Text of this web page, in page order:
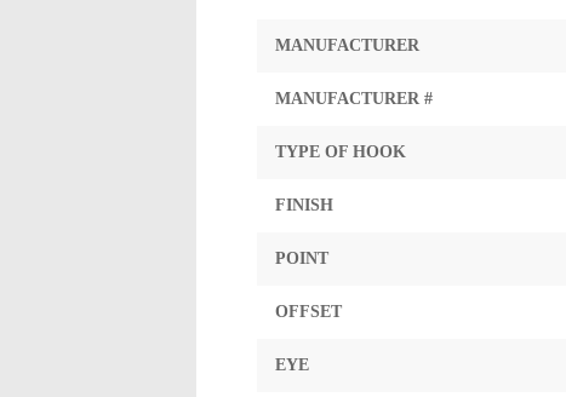
MANUFACTURER
MANUFACTURER #
TYPE OF HOOK
FINISH
POINT
OFFSET
EYE